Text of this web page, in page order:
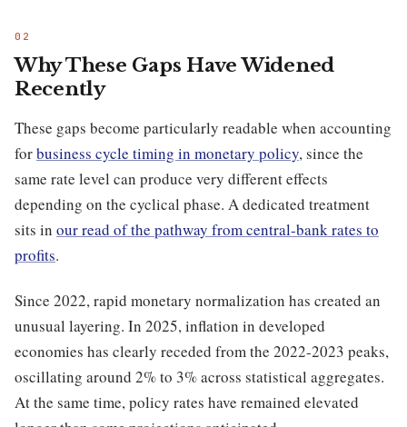
Why These Gaps Have Widened
Recently
These gaps become particularly readable when accounting
forbusiness cycle timing in monetary policy, since the
same rate level can produce very different effects
depending on the cyclical phase. A dedicated treatment
sits in our read of the pathway from central-bank rates to
profits.
Since 2022, rapid monetary normalization has created an
unusual layering. In 2025, inflation in developed
economies has clearly receded from the 2022-2023 peaks,
oscillating around 2% to 3% across statistical aggregates.
At the same time, policy rates have remained elevated